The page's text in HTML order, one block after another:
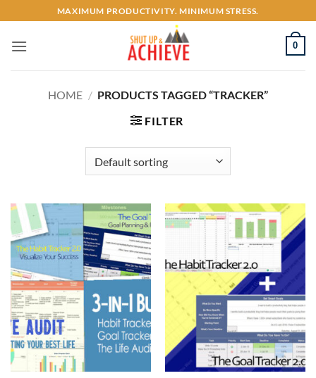
to
content
MAXIMUM PRODUCTIVITY. MINIMUM STRESS.
0
HOME / PRODUCTS TAGGED “TRACKER”
FILTER